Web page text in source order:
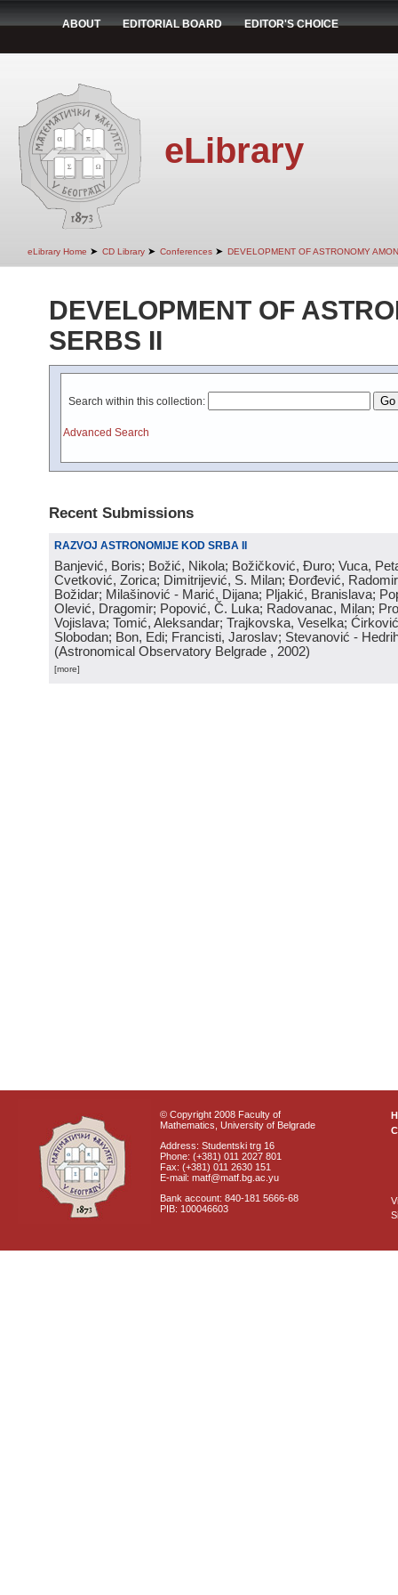
ABOUT EDITORIAL BOARD EDITOR'S CHOICE
eLibrary
eLibrary Home ➤ CD Library ➤ Conferences ➤ DEVELOPMENT OF ASTRONOMY
DEVELOPMENT OF
SERBS II
Search within this collection:
Advanced Search
Recent Submissions
RAZVOJ ASTRONOMIJE KOD SRBA II
Banjević, Boris; Božić, Nikola; Božičković, Đuro; Vuca,
Cvetković, Zorica; Dimitrijević, S. Milan; Đorđević,
Božidar; Milašinović - Marić, Dijana; Pljakić, Branislava;
Olević, Dragomir; Popović, Č. Luka; Radovanac, Milan;
Vojislava; Tomić, Aleksandar; Trajkovska, Veselka;
Slobodan; Bon, Edi; Francisti, Jaroslav; Stevanović -
(Astronomical Observatory Belgrade , 2002)
[more]
© Copyright 2008 Faculty of
Mathematics, University of Belgrade
Address: Studentski trg 16
Phone: (+381) 011 2027 801
Fax: (+381) 011 2630 151
E-mail: matf@matf.bg.ac.yu
Bank account: 840-181 5666-68
PIB: 100046603